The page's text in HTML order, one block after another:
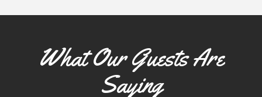
What Our Guests Are
Saying